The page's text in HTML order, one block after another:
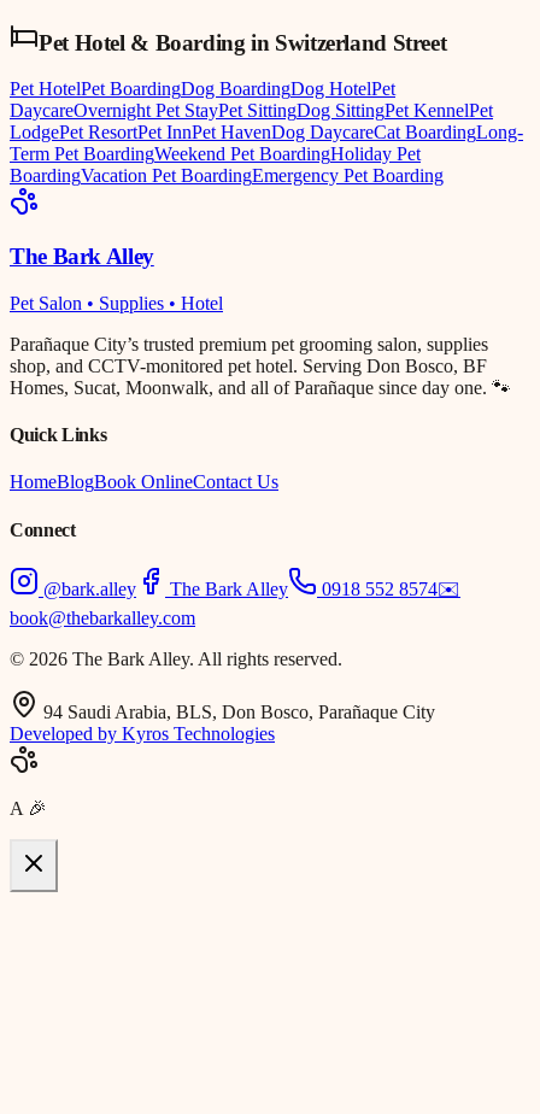
Pet Hotel & Boarding in Switzerland Street
Pet HotelPet BoardingDog BoardingDog HotelPet
DaycareOvernight Pet StayPet SittingDog SittingPet KennelPet
LodgePet ResortPet InnPet HavenDog DaycareCat BoardingLong-
Term Pet BoardingWeekend Pet BoardingHoliday Pet
BoardingVacation Pet BoardingEmergency Pet Boarding
The Bark Alley
Pet Salon • Supplies • Hotel
Parañaque City’s trusted premium pet grooming salon, supplies
shop, and CCTV-monitored pet hotel. Serving Don Bosco, BF
Homes, Sucat, Moonwalk, and all of Parañaque since day one. 🐾
Quick Links
HomeBlogBook OnlineContact Us
Connect
@bark.alley The Bark Alley 0918 552 8574✉️
book@thebarkalley.com
© 2026 The Bark Alley. All rights reserved.
94 Saudi Arabia, BLS, Don Bosco, Parañaque City
Developed by Kyros Technologies
A 🎉